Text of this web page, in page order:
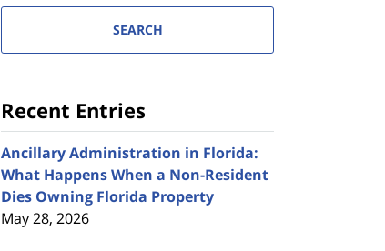
SEARCH
Recent Entries
Ancillary Administration in Florida:
What Happens When a Non-Resident
Dies Owning Florida Property
May 28, 2026